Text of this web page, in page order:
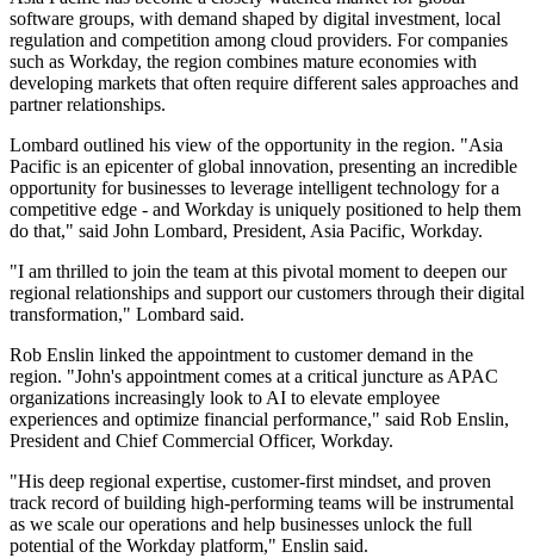
software groups, with demand shaped by digital investment, local
regulation and competition among cloud providers. For companies
such as Workday, the region combines mature economies with
developing markets that often require different sales approaches and
partner relationships.
Lombard outlined his view of the opportunity in the region. "Asia
Pacific is an epicenter of global innovation, presenting an incredible
opportunity for businesses to leverage intelligent technology for a
competitive edge - and Workday is uniquely positioned to help them
do that," said John Lombard, President, Asia Pacific, Workday.
"I am thrilled to join the team at this pivotal moment to deepen our
regional relationships and support our customers through their digital
transformation," Lombard said.
Rob Enslin linked the appointment to customer demand in the
region. "John's appointment comes at a critical juncture as APAC
organizations increasingly look to AI to elevate employee
experiences and optimize financial performance," said Rob Enslin,
President and Chief Commercial Officer, Workday.
"His deep regional expertise, customer-first mindset, and proven
track record of building high-performing teams will be instrumental
as we scale our operations and help businesses unlock the full
potential of the Workday platform," Enslin said.